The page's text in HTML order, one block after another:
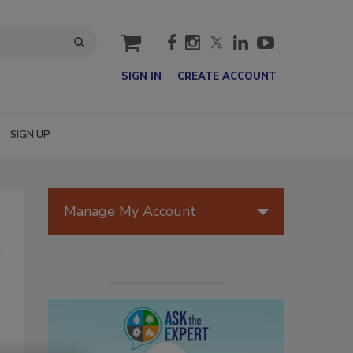
cart
SIGN IN CREATE ACCOUNT
SIGN UP
Manage My Account